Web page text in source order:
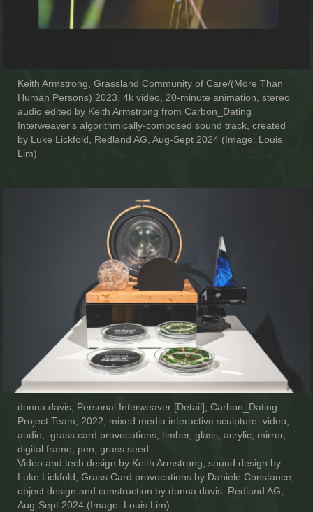
Keith Armstrong, Grassland Community of Care/(More Than
Human Persons) 2023, 4k video, 20-minute animation, stereo
audio edited by Keith Armstrong from Carbon_Dating
Interweaver's algorithmically-composed sound track, created
by Luke Lickfold, Redland AG, Aug-Sept 2024 (Image: Louis
Lim)
donna davis, Personal Interweaver [Detail], Carbon_Dating
Project Team, 2022, mixed media interactive sculpture: video,
audio, grass card provocations, timber, glass, acrylic, mirror,
digital frame, pen, grass seed.
Video and tech design by Keith Armstrong, sound design by
Luke Lickfold, Grass Card provocations by Daniele Constance,
object design and construction by donna davis. Redland AG,
Aug-Sept 2024 (Image: Louis Lim)